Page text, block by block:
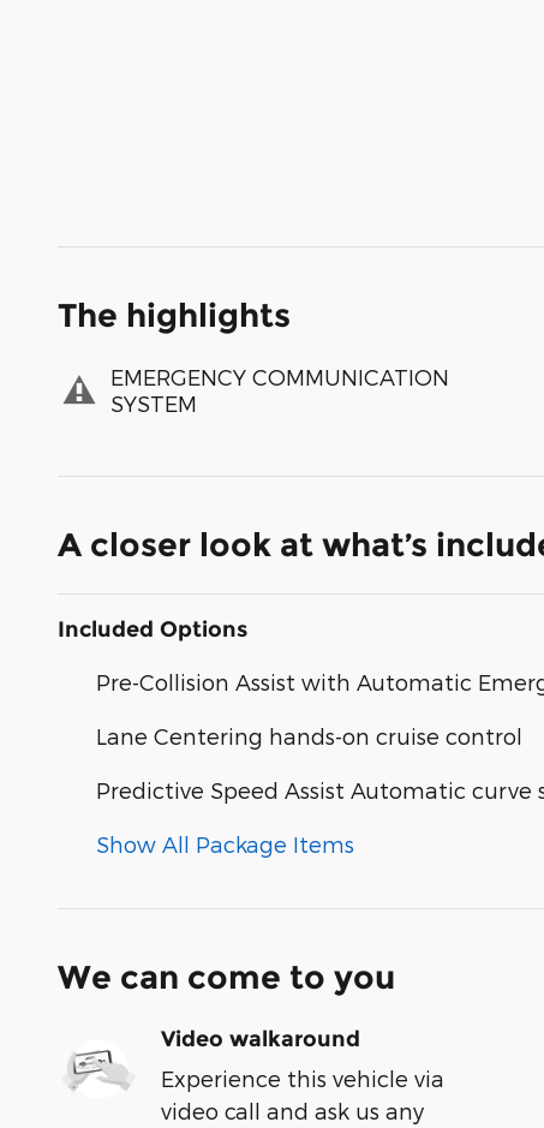
The highlights
EMERGENCY COMMUNICATION
SYSTEM
A closer look at what’s
Included Options
Pre-Collision Assist with Automatic
Lane Centering hands-on cruise control
Predictive Speed Assist Automatic
Show All Package Items
We can come to you
Video walkaround
Experience this vehicle via
video call and ask us any